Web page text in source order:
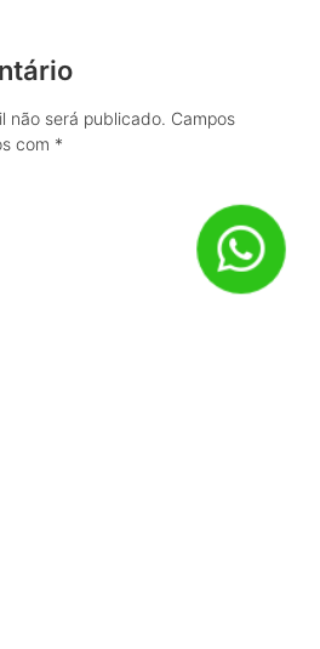
não será publicado. Campos
com *